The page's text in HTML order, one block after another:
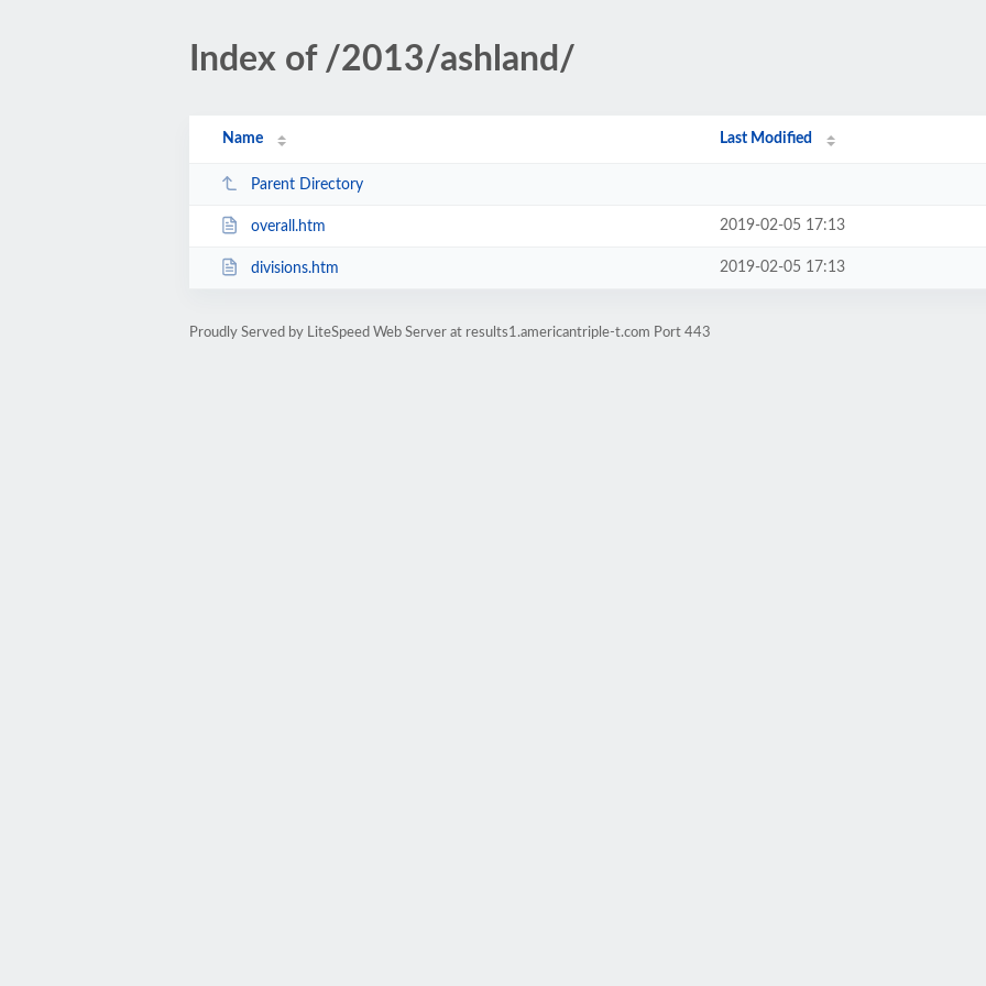
Index of /2013/ashland/
Name Last Modified
Parent Directory
overall.htm 2019-02-05 17:13
divisions.htm 2019-02-05 17:13
Proudly Served by LiteSpeed Web Server at results1.americantriple-t.com Port 443